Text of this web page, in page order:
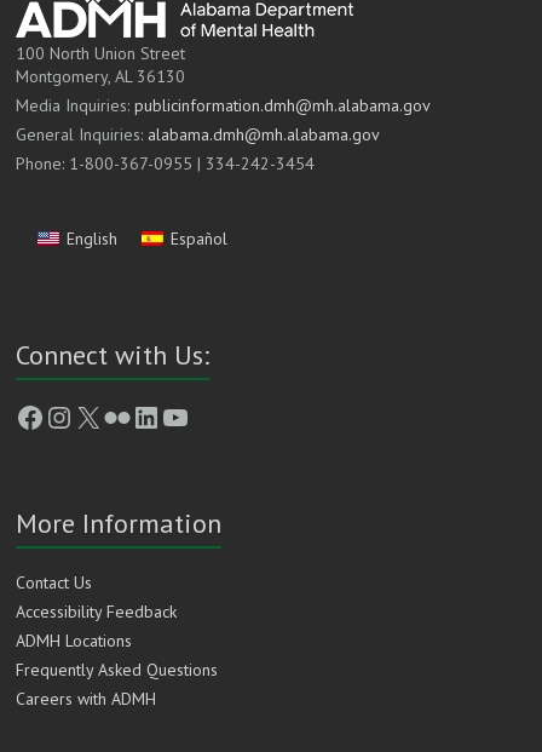
100 North Union Street
Montgomery, AL 36130
Media Inquiries:publicinformation.dmh@mh.alabama.gov
General Inquiries: alabama.dmh@mh.alabama.gov
Phone: 1-800-367-0955 | 334-242-3454
English Español
Connect with Us:
Facebook
Instagram
X FlickrLinkedIn
YouTube
More Information
Contact Us
Accessibility Feedback
ADMH Locations
Frequently Asked Questions
Careers with ADMH